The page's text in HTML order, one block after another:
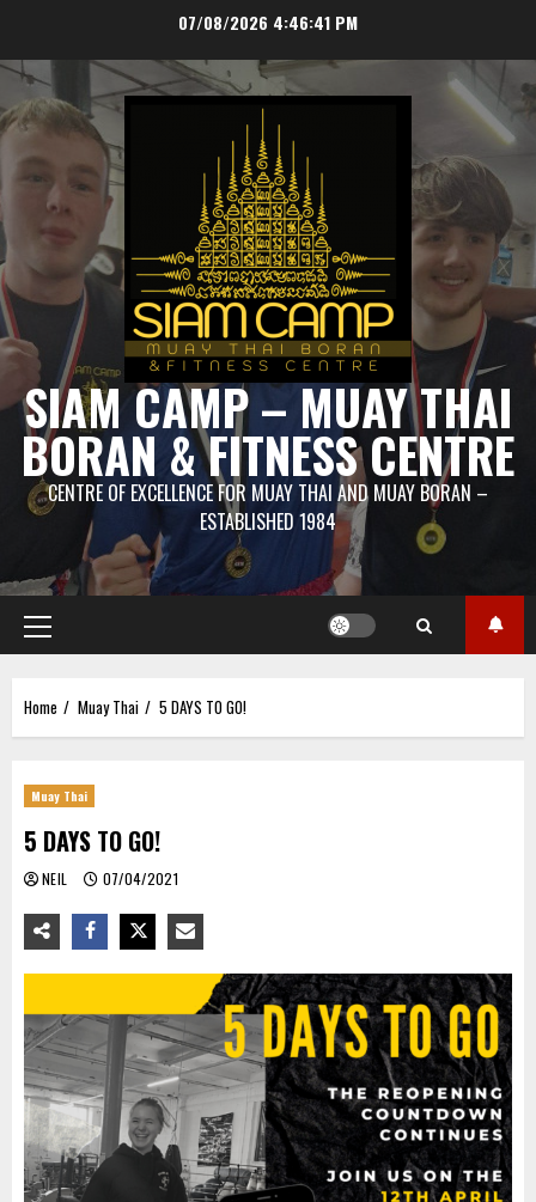
content
07/08/2026 4:46:42 PM
SIAM CAMP – MUAY THAI
BORAN & FITNESS CENTRE
CENTRE OF EXCELLENCE FOR MUAY THAI AND MUAY BORAN –
ESTABLISHED 1984
Primary
Menu
Home Muay Thai 5 DAYS TO GO!
Muay Thai
5 DAYS TO GO!
NEIL 07/04/2021